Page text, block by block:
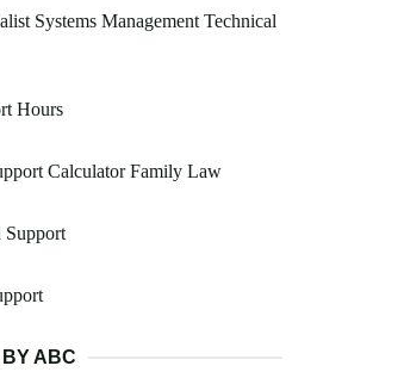
Systems Management Technical
Hours
Calculator Family Law
ABC